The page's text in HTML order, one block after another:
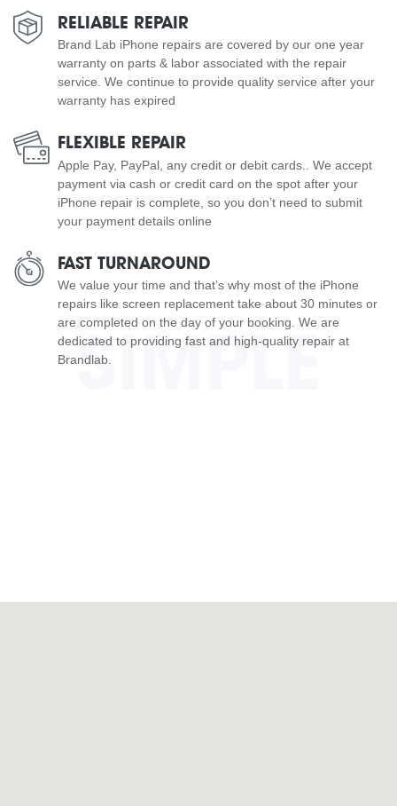
SIMPLE
RELIABLE REPAIR
Brand Lab iPhone repairs are covered by our one year
warranty on parts & labor associated with the repair
service. We continue to provide quality service after your
warranty has expired
FLEXIBLE REPAIR
Apple Pay, PayPal, any credit or debit cards.. We accept
payment via cash or credit card on the spot after your
iPhone repair is complete, so you don’t need to submit
your payment details online
FAST TURNAROUND
We value your time and that’s why most of the iPhone
repairs like screen replacement take about 30 minutes or
are completed on the day of your booking. We are
dedicated to providing fast and high-quality repair at
Brandlab.